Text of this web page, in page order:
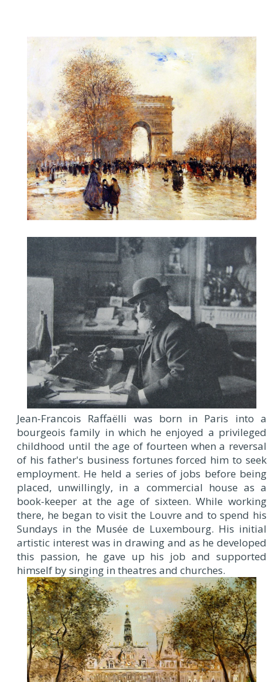
Jean-Francois Raffaëlli was born in Paris into a
bourgeois family in which he enjoyed a privileged
childhood until the age of fourteen when a reversal
of his father's business fortunes forced him to seek
employment. He held a series of jobs before being
placed, unwillingly, in a commercial house as a
book-keeper at the age of sixteen. While working
there, he began to visit the Louvre and to spend his
Sundays in the Musée de Luxembourg. His initial
artistic interest was in drawing and as he developed
this passion, he gave up his job and supported
himself by singing in theatres and churches.